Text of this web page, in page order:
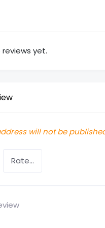
reviews yet.
will not be